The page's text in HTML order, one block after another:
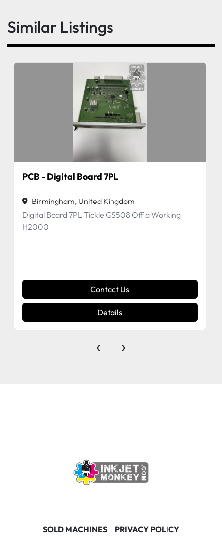
Similar Listings
PCB - Digital Board 7PL
Birmingham, United Kingdom
Digital Board 7PL Tickle GS508 Off a Working
H2000
Contact Us
Details
‹ ›
SOLD MACHINES PRIVACY POLICY